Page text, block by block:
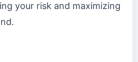
your risk and maximizing